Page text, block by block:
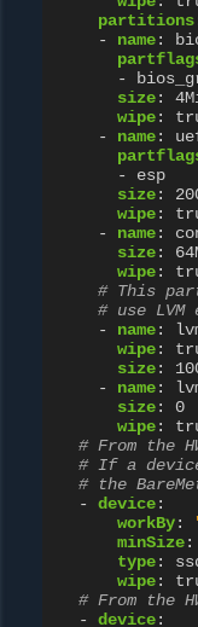
partitions
-
name:
-
size:
wipe:
-
name:
-
esp
size:
wipe:
-
name:
size:
wipe:
# This
# use LVM
-
name:
wipe:
size:
-
name:
size:
0
wipe:
# From the
# If a
# the
-
device:
workBy:
minSize:
type:
wipe:
# From the
-
device: